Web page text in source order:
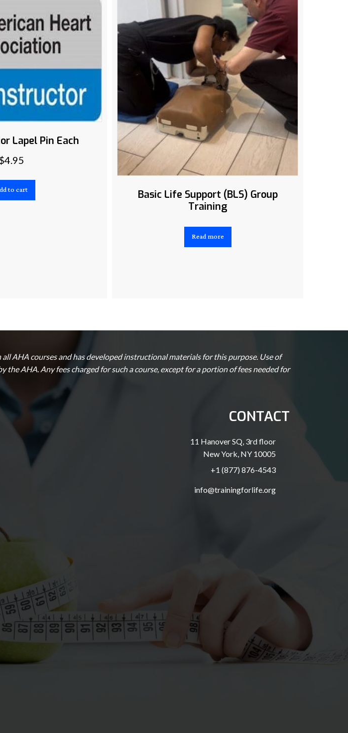
Lapel Pin Each
4.95
to cart
Basic Life Support (BLS) Group
Training
Read more
AHA courses and has developed instructional materials for this purpose. Use of
AHA. Any fees charged for such a course, except for a portion of fees needed for
CONTACT
11 Hanover SQ, 3rd floor
New York, NY 10005
+1 (877) 876-4543
info@trainingforlife.org